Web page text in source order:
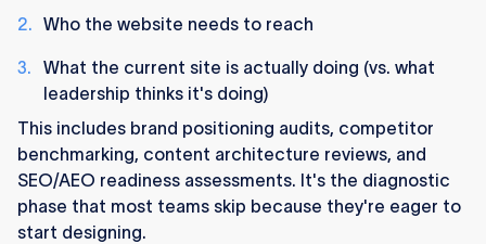
Who the website needs to reach
What the current site is actually doing (vs. what
leadership thinks it's doing)
This includes brand positioning audits, competitor
benchmarking, content architecture reviews, and
SEO/AEO readiness assessments. It's the diagnostic
phase that most teams skip because they're eager to
start designing.